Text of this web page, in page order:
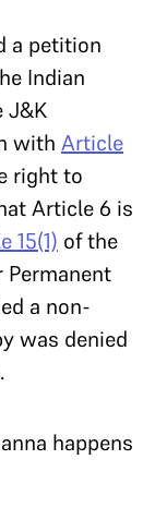
a petition
Indian
J&K
with Article
right to
Article 6 is
15(1) of the
Permanent
a non-
was denied
happens